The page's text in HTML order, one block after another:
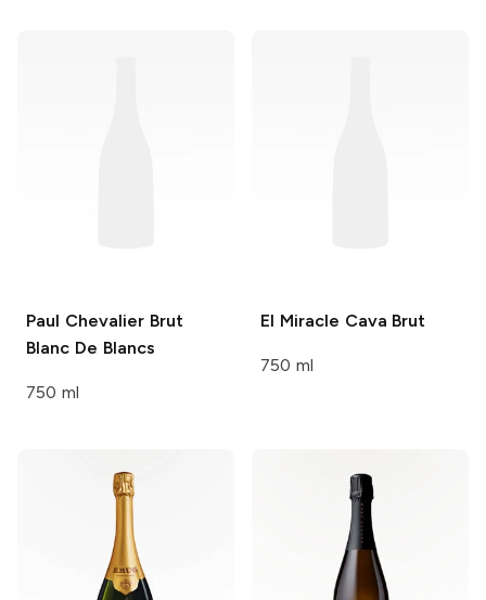
Paul ChevalierBrut
Blanc De Blancs
750 ml
El Miracle Cava Brut
750 ml